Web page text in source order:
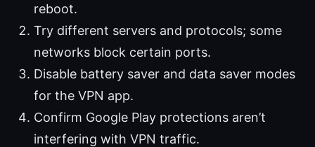
reboot.
Try different servers and protocols; some
networks block certain ports.
Disable battery saver and data saver modes
for the VPN app.
Confirm Google Play protections aren’t
interfering with VPN traffic.